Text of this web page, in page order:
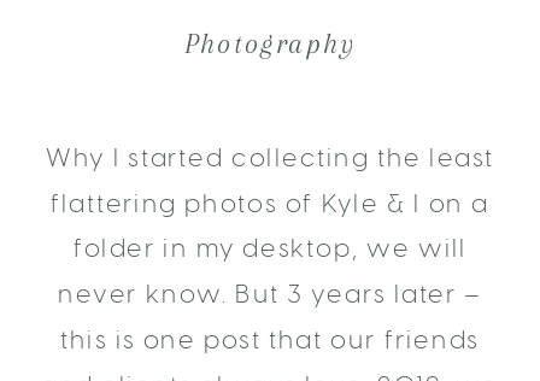
Photography
Why I started collecting the least
flattering photos of Kyle & I on a
folder in my desktop, we will
never know. But 3 years later –
this is one post that our friends